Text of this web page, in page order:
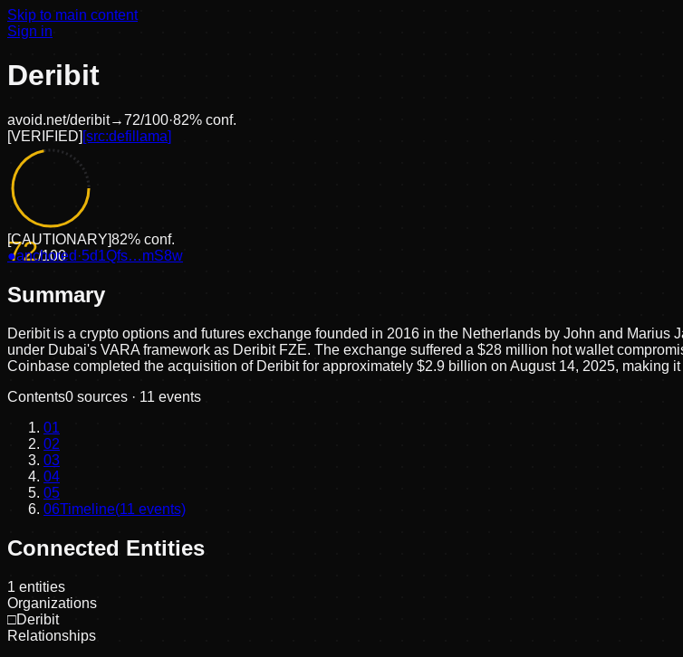
Skip to main content
Sign in
Deribit
avoid.net/deribit→72/100·82% conf.
[VERIFIED] [src:defillama]
72/100
[CAUTIONARY]82% conf.
●anchored ·5d1Qfs…mS8w
Summary
Deribit is a crypto options and futures exchange founded in 2016 in the Netherlands by John and
under Dubai's VARA framework as Deribit FZE. The exchange suffered a $28 million hot wallet
Coinbase completed the acquisition of Deribit for approximately $2.9 billion on August 14, 2025, making
Contents0 sources · 11 events
01
02
03
04
05
06Timeline(11 events)
Connected Entities
1 entities
Organizations
□Deribit
Relationships